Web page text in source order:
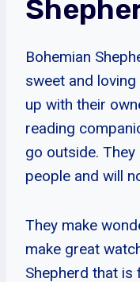
Bohemian
sweet and
up with their
reading
go outside.
people and will
They make
make great
Shepherd that is